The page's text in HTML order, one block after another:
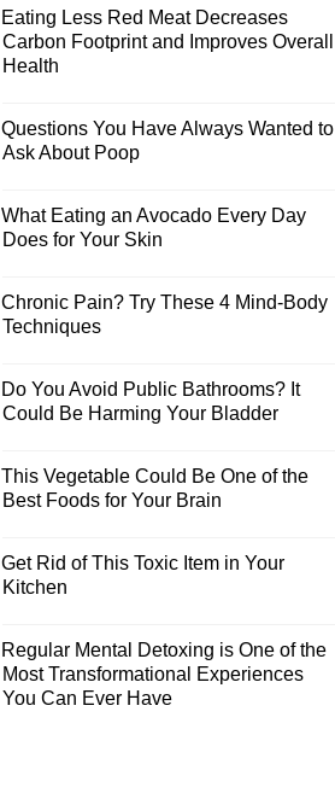
Eating Less Red Meat Decreases
Carbon Footprint and Improves Overall
Health
Questions You Have Always Wanted to
Ask About Poop
What Eating an Avocado Every Day
Does for Your Skin
Chronic Pain? Try These 4 Mind-Body
Techniques
Do You Avoid Public Bathrooms? It
Could Be Harming Your Bladder
This Vegetable Could Be One of the
Best Foods for Your Brain
Get Rid of This Toxic Item in Your
Kitchen
Regular Mental Detoxing is One of the
Most Transformational Experiences
You Can Ever Have